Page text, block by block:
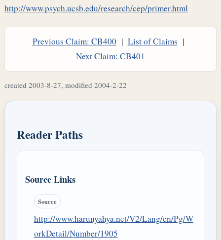
http://www.psych.ucsb.edu/research/cep/primer.html
Previous Claim: CB400| List of Claims |
Next Claim: CB401
created 2003-8-27, modified 2004-2-22
Reader Paths
Source Links
Source
http://www.harunyahya.net/V2/Lang/en/Pg/W
orkDetail/Number/1905